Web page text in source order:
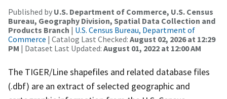
Published by U.S. Department of Commerce, U.S. Census
Bureau, Geography Division, Spatial Data Collection and
Products Branch | U.S. Census Bureau, Department of
Commerce | Catalog Last Checked: August 02, 2026 at 12:29
PM | Dataset Last Updated: August 01, 2022 at 12:00 AM
The TIGER/Line shapefiles and related database files
(.dbf) are an extract of selected geographic and